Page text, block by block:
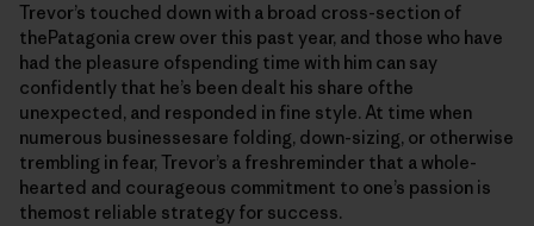
Trevor’s touched down with a broad cross-section of
thePatagonia crew over this past year, and those who have
had the pleasure ofspending time with him can say
confidently that he’s been dealt his share ofthe
unexpected, and responded in fine style. At time when
numerous businessesare folding, down-sizing, or otherwise
trembling in fear, Trevor’s a freshreminder that a whole-
hearted and courageous commitment to one’s passion is
themost reliable strategy for success.